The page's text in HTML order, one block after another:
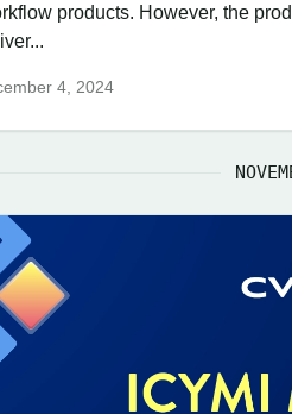
products. However, the
4, 2024